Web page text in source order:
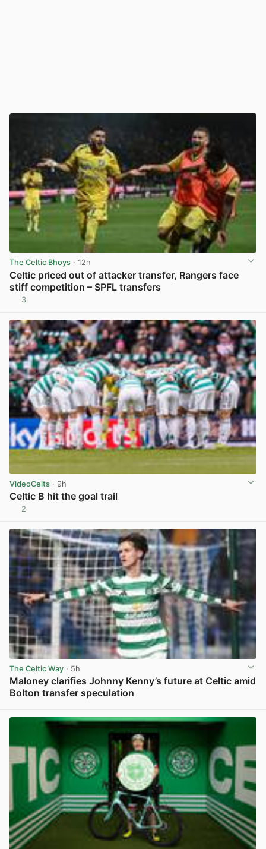
The Celtic Bhoys · 12h
Celtic priced out of attacker transfer, Rangers face
stiff competition – SPFL transfers
3
VideoCelts · 9h
Celtic B hit the goal trail
2
The Celtic Way · 5h
Maloney clarifies Johnny Kenny’s future at Celtic amid
Bolton transfer speculation